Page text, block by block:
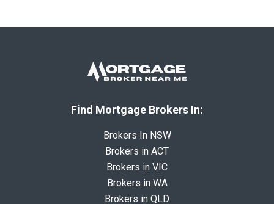
Find Mortgage Brokers In:
Brokers In NSW
Brokers in ACT
Brokers in VIC
Brokers in WA
Brokers in QLD